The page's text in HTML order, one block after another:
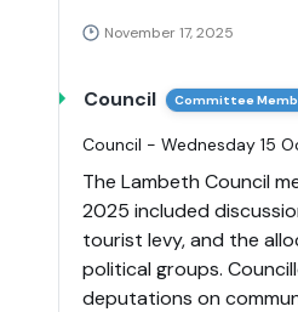
November 17, 2025
Council Committee
Council - Wednesday 15
The Lambeth Council
2025 included
tourist levy, and the
political groups.
deputations on